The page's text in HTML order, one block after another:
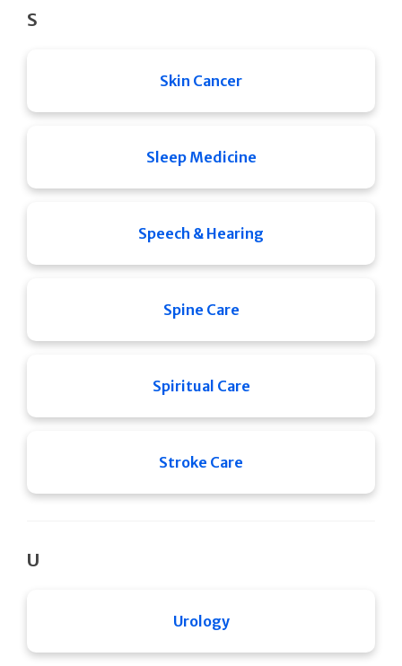
S
Skin Cancer
Sleep Medicine
Speech & Hearing
Spine Care
Spiritual Care
Stroke Care
U
Urology